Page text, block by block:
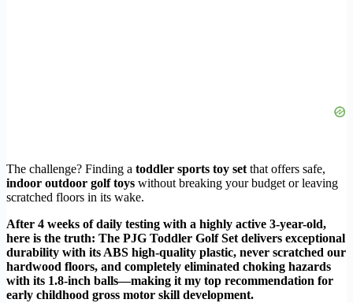
The challenge? Finding a toddler sports toy set that offers safe,
indoor outdoor golf toys without breaking your budget or leaving
scratched floors in its wake.
After 4 weeks of daily testing with a highly active 3-year-old,
here is the truth: The PJG Toddler Golf Set delivers exceptional
durability with its ABS high-quality plastic, never scratched our
hardwood floors, and completely eliminated choking hazards
with its 1.8-inch balls—making it my top recommendation for
early childhood gross motor skill development.